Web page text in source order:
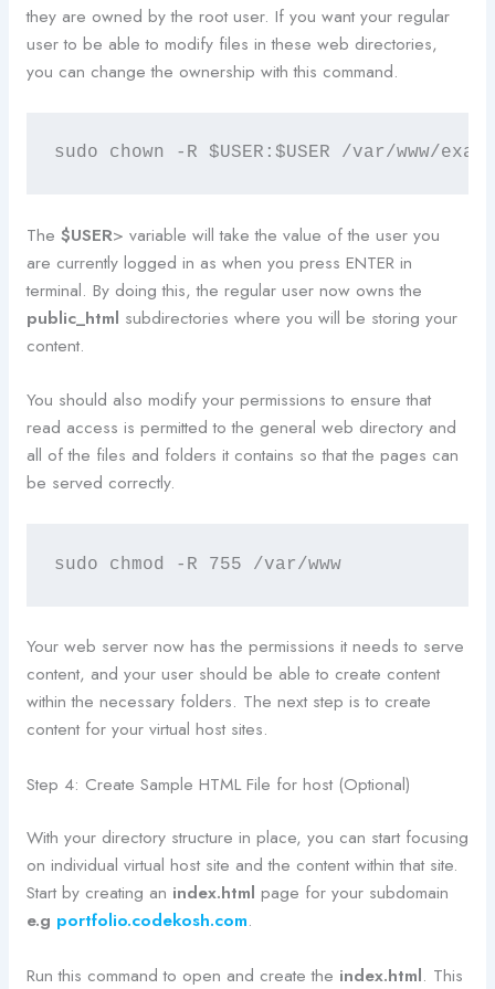
they are owned by the root user. If you want your regular
user to be able to modify files in these web directories,
you can change the ownership with this command.
sudo chown -R $USER:$USER /var/www/
The $USER> variable will take the value of the user you
are currently logged in as when you press ENTER in
terminal. By doing this, the regular user now owns the
public_html subdirectories where you will be storing your
content.
You should also modify your permissions to ensure that
read access is permitted to the general web directory and
all of the files and folders it contains so that the pages can
be served correctly.
sudo chmod -R 755 /var/www
Your web server now has the permissions it needs to serve
content, and your user should be able to create content
within the necessary folders. The next step is to create
content for your virtual host sites.
Step 4: Create Sample HTML File for host (Optional)
With your directory structure in place, you can start focusing
on individual virtual host site and the content within that site.
Start by creating an index.html page for your subdomain
e.g portfolio.codekosh.com.
Run this command to open and create the index.html. This